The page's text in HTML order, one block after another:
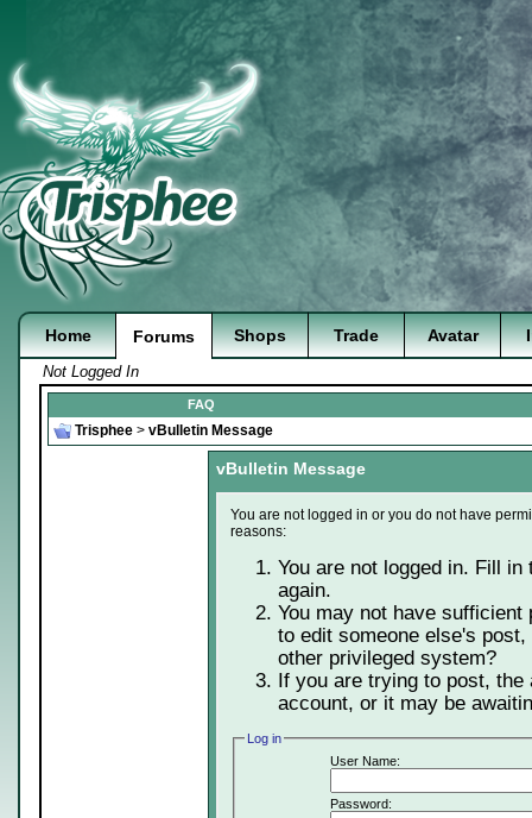
Home Forums Shops Trade Avatar
Not Logged In
FAQ
Trisphee > vBulletin Message
vBulletin Message
You are not logged in or you do not have
reasons:
You are not logged in. Fill
again.
You may not have
to edit someone else's
other privileged system?
If you are trying to post,
account, or it may be
Log in
User Name:
Password: